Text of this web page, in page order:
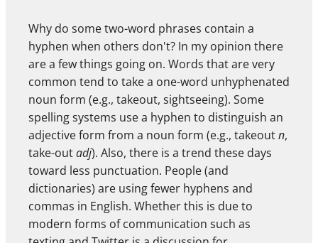
Why do some two-word phrases contain a
hyphen when others don't? In my opinion there
are a few things going on. Words that are very
common tend to take a one-word unhyphenated
noun form (e.g., takeout, sightseeing). Some
spelling systems use a hyphen to distinguish an
adjective form from a noun form (e.g., takeoutn,
take-outadj). Also, there is a trend these days
toward less punctuation. People (and
dictionaries) are using fewer hyphens and
commas in English. Whether this is due to
modern forms of communication such as